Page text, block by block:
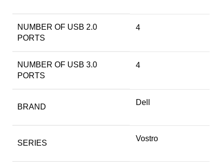
NUMBER OF USB 2.0
PORTS
‎4
NUMBER OF USB 3.0
PORTS
‎4
BRAND
Dell
SERIES
‎Vostro